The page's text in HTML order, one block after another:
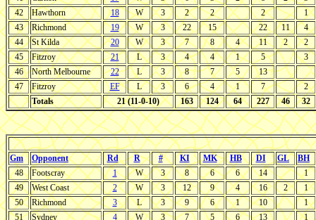
42
Hawthorn 18 W 3 2 2 2
1
43
Richmond 19 W 3 22 15 22 11
4
44
St Kilda 20 W 3 7 8 4 11 2
2
45
Fitzroy 21 L 3 4 4 1 5
3
46
North Melbourne 22 L 3 8 7 5
13
47
Fitzroy EF L 3 6 4 1 7
2
Totals
21 (11-0-10) 163 124 64 227 46 32
Gm Opponent Rd R # KI MK HB DI GL
BH
48
Footscray 1 W 3 8 6 6 14
1
49
West Coast 2 W 3 12 9 4 16 2
1
50
Richmond 3 L 3 9 6 1 10
1
51
Sydney 4 W 3 7 5 6 13
1